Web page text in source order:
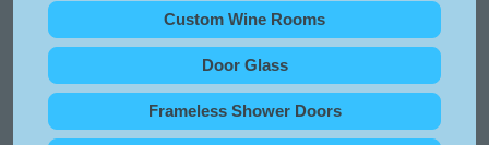
Custom Wine Rooms
Door Glass
Frameless Shower Doors